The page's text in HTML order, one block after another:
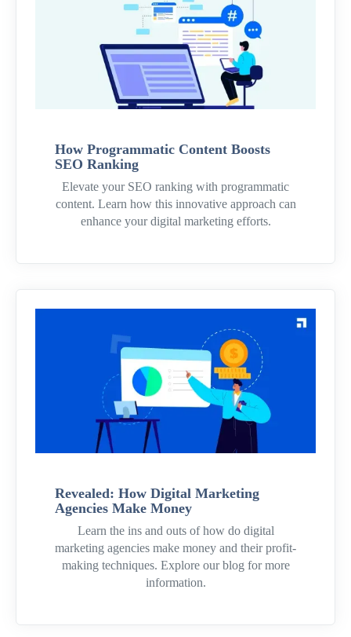
How Programmatic Content Boosts
SEO Ranking
Elevate your SEO ranking with programmatic
content. Learn how this innovative approach can
enhance your digital marketing efforts.
Revealed: How Digital Marketing
Agencies Make Money
Learn the ins and outs of how do digital
marketing agencies make money and their profit-
making techniques. Explore our blog for more
information.